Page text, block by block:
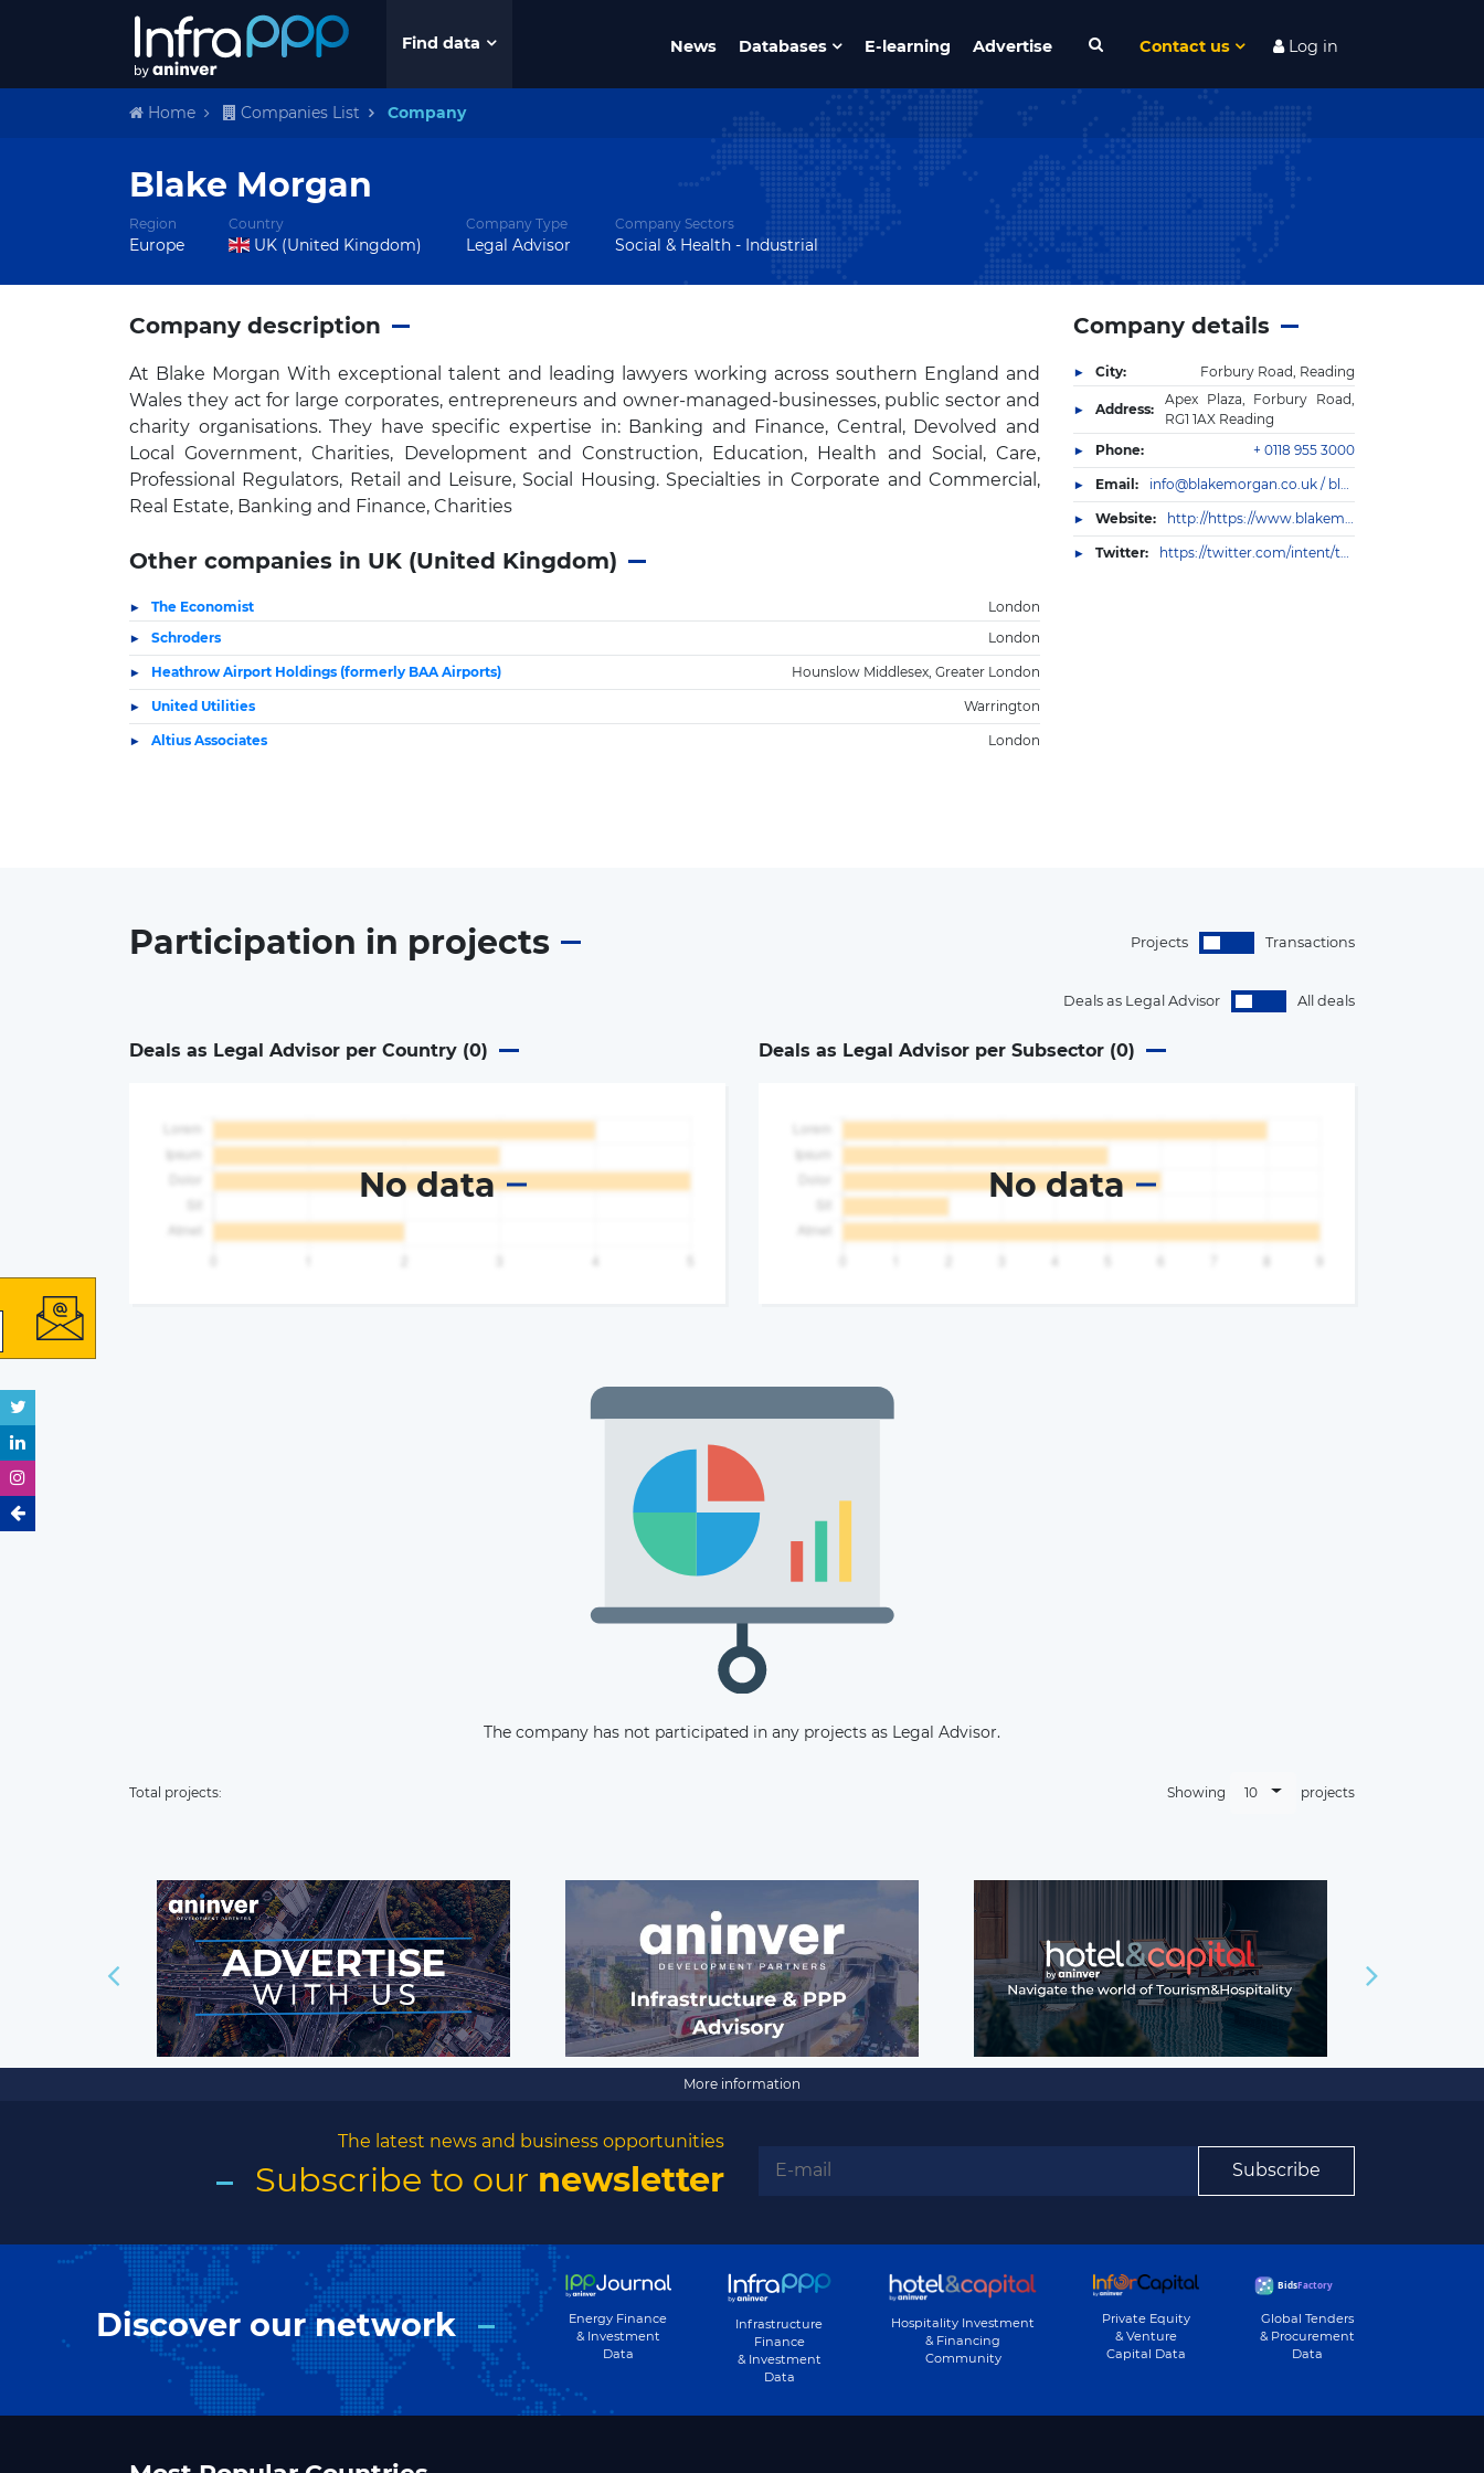
Find data News Databases E-learning Advertise Contact us Log in
Home Companies List Company
Blake Morgan
Region
Europe
Country
UK (United Kingdom)
Company Type
Legal Advisor
Company Sectors
Social & Health - Industrial
Company description
At Blake Morgan With exceptional talent and leading lawyers working across southern England and
Wales they act for large corporates, entrepreneurs and owner-managed-businesses, public sector and
charity organisations. They have specific expertise in: Banking and Finance, Central, Devolved and
Local Government, Charities, Development and Construction, Education, Health and Social, Care,
Professional Regulators, Retail and Leisure, Social Housing. Specialties in Corporate and Commercial,
Real Estate, Banking and Finance, Charities
Other companies in UK (United Kingdom)
The Economist
London
Schroders
London
Heathrow Airport Holdings (formerly BAA Airports) Hounslow Middlesex, Greater London
United Utilities Warrington
Altius Associates London
Company details
City: Forbury Road, Reading
Address:
Apex Plaza, Forbury Road,
RG1 1AX Reading
Phone:
+ 0118 955 3000
Email: info@blakemorgan.co.uk / blakemorgan@camargue.uk
Website: http://https://www.blakemorgan.co.uk/about-us/
Twitter: https://twitter.com/intent/tweet?text=Blake%20Morgan%3A%20Contact%20us%0a&url=https%3A//www.blakemorgan.co.uk/contact/
Participation in projects Projects Transactions
Deals as Legal Advisor All deals
Deals as Legal Advisor per Country (0)
No data
Deals as Legal Advisor per Subsector (0)
No data
The company has not participated in any projects as Legal Advisor.
Total projects: Showing 10 projects
More information
The latest news and business opportunities
Subscribe to our newsletter Subscribe
Discover our network
Energy Finance
& Investment
Data
Infrastructure
Finance
& Investment
Data
Hospitality Investment
& Financing
Community
Private Equity
& Venture
Capital Data
Global Tenders
& Procurement
Data
×
Subscribe to our newsletter
Subscribe